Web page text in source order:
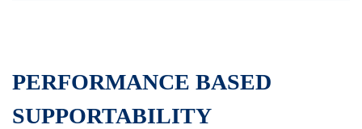
PERFORMANCE BASED
SUPPORTABILITY